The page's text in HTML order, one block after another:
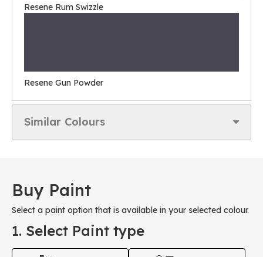
Resene Rum Swizzle
Resene Gun Powder
Similar Colours
Buy Paint
Select a paint option that is available in your selected colour.
1. Select Paint type